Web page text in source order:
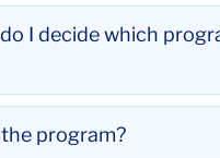
I decide which
program?